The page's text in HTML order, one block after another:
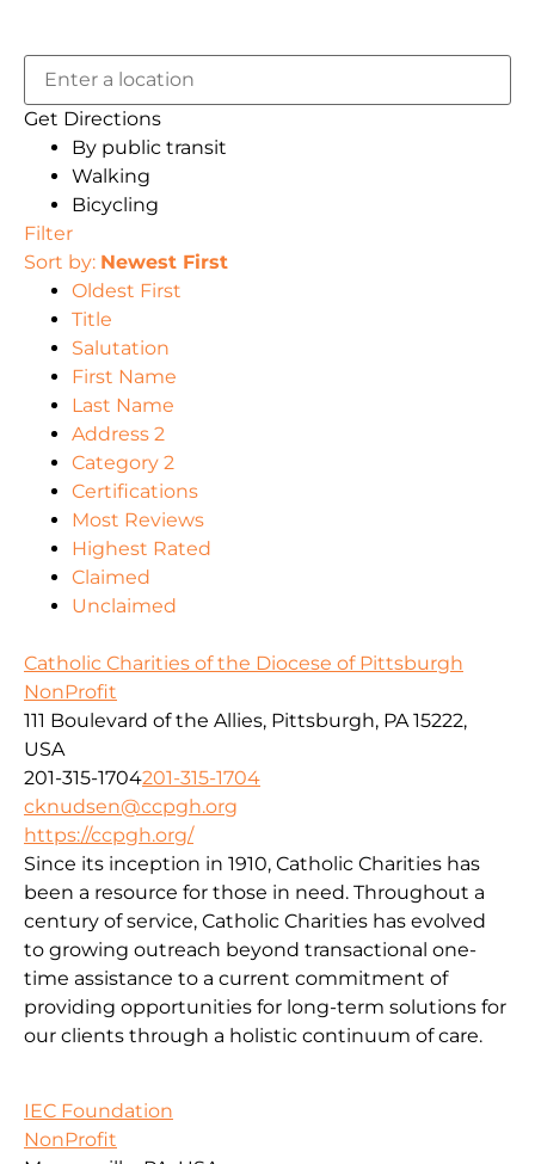
Get Directions
By public transit
Walking
Bicycling
Filter
Sort by: Newest First
Oldest First
Title
Salutation
First Name
Last Name
Address 2
Category 2
Certifications
Most Reviews
Highest Rated
Claimed
Unclaimed
Catholic Charities of the Diocese of Pittsburgh
NonProfit
111 Boulevard of the Allies, Pittsburgh, PA 15222,
USA
201-315-1704201-315-1704
cknudsen@ccpgh.org
https://ccpgh.org/
Since its inception in 1910, Catholic Charities has
been a resource for those in need. Throughout a
century of service, Catholic Charities has evolved
to growing outreach beyond transactional one-
time assistance to a current commitment of
providing opportunities for long-term solutions for
our clients through a holistic continuum of care.
IEC Foundation
NonProfit